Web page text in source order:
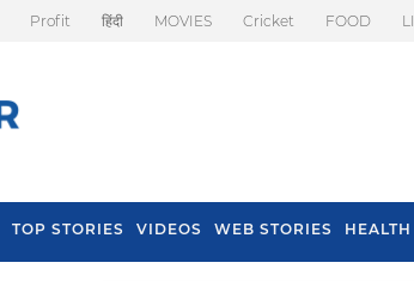
Profit हिंदी MOVIES Cricket FOOD
TOP STORIES VIDEOS WEB STORIES